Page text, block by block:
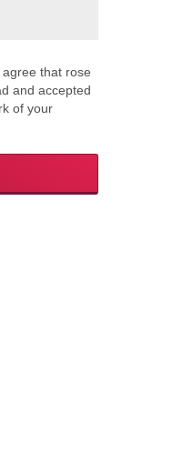
that rose
and accepted
of your